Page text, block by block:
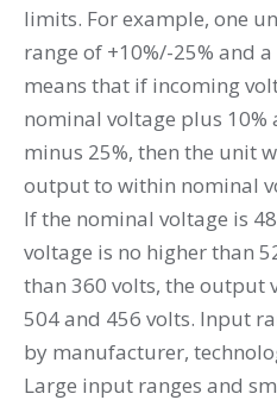
limits. For example, one
range of +10%/-25% and
means that if incoming
nominal voltage plus
minus 25%, then the unit
output to within nominal
If the nominal voltage is
voltage is no higher than
than 360 volts, the output
504 and 456 volts. Input
by manufacturer,
Large input ranges and